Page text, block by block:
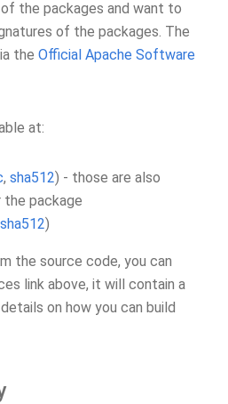
the packages and want to
of the packages. The
the Official Apache Software
at:
, sha512) - those are also
package
sha512)
the source code, you can
link above, it will contain a
on how you can build